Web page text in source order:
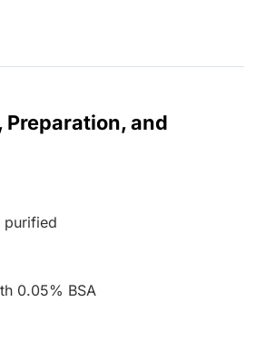
Preparation, and
purified
0.05% BSA